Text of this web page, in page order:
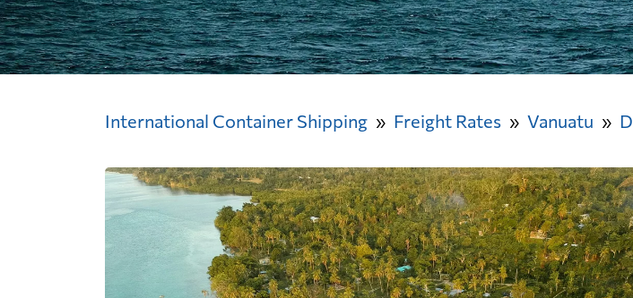
International Container Shipping Freight Rates Vanuatu